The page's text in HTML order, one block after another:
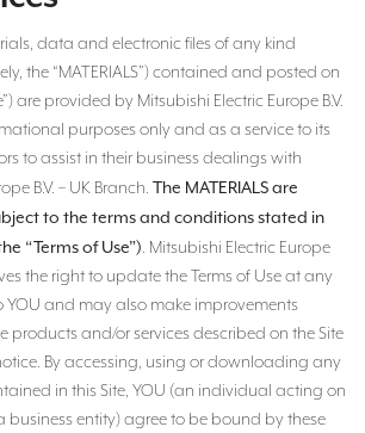
data and electronic files of any kind
the “MATERIALS”) contained and posted on
are provided by Mitsubishi Electric Europe B.V.
purposes only and as a service to its
to assist in their business dealings with
B.V. – UK Branch. The MATERIALS are
to the terms and conditions stated in
“Terms of Use”). Mitsubishi Electric Europe
the right to update the Terms of Use at any
YOU and may also make improvements
products and/or services described on the Site
By accessing, using or downloading any
in this Site, YOU (an individual acting on
business entity) agree to be bound by these